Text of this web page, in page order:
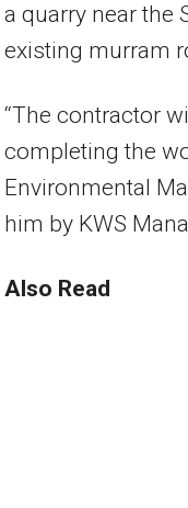
a quarry near the
existing murram
“The contractor
completing the
Environmental
him by KWS
Also Read